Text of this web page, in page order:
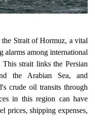
Strait of Hormuz, a vital
alarms among international
This strait links the Persian
the Arabian Sea, and
crude oil transits through
in this region can have
prices, shipping expenses,